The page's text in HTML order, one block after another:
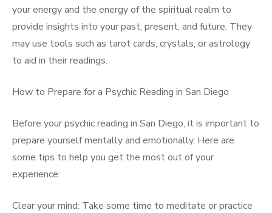
your energy and the energy of the spiritual realm to
provide insights into your past, present, and future. They
may use tools such as tarot cards, crystals, or astrology
to aid in their readings.
How to Prepare for a Psychic Reading in San Diego
Before your psychic reading in San Diego, it is important to
prepare yourself mentally and emotionally. Here are
some tips to help you get the most out of your
experience:
Clear your mind: Take some time to meditate or practice